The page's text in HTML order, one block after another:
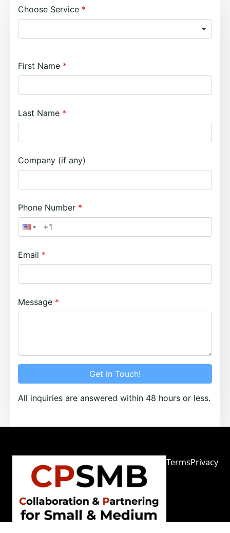
Choose Service
First Name
Last Name
Company (if any)
Phone Number
Email
Message
Get in Touch!
All inquiries are answered within 48 hours or less.
TermsPrivacy